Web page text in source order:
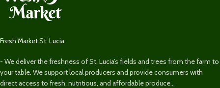
Fresh Market St. Lucia
- We deliver the freshness of St. Lucia’s fields and trees from the farm to
your table. We support local producers and provide consumers with
direct access to fresh, nutritious, and affordable produce...